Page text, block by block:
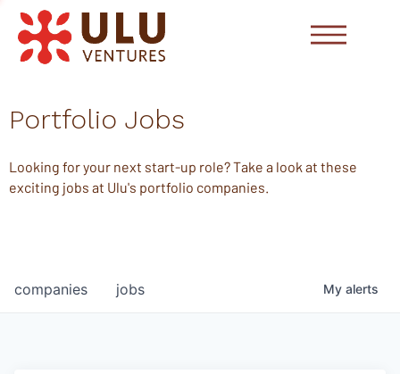
Portfolio Jobs
Looking for your next start-up role? Take a look at these
exciting jobs at Ulu's portfolio companies.
jobs
companies My alerts